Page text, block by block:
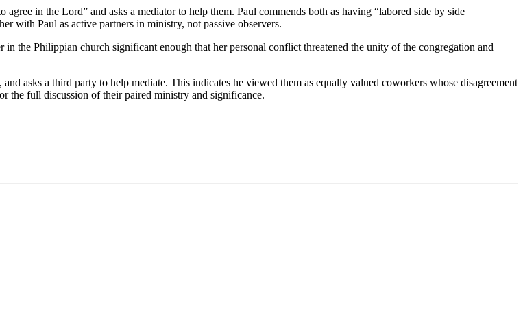
agree in the Lord” and asks a mediator to help them. Paul commends both as having “labored side by side
with Paul as active partners in ministry, not passive observers.
in the Philippian church significant enough that her personal conflict threatened the unity of the congregation and
asks a third party to help mediate. This indicates he viewed them as equally valued coworkers whose disagreement
the full discussion of their paired ministry and significance.